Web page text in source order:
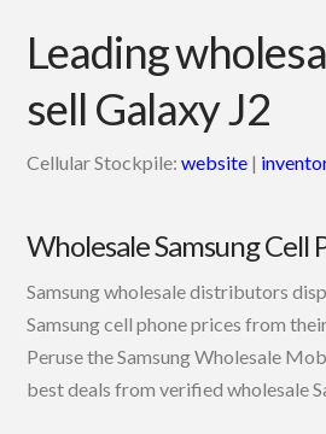
Leading
sell Galaxy J2
Cellular Stockpile:website |
Wholesale Samsung Cell
Samsung wholesale distributors
Samsung cell phone prices from
Peruse the Samsung Wholesale
best deals from verified wholesale